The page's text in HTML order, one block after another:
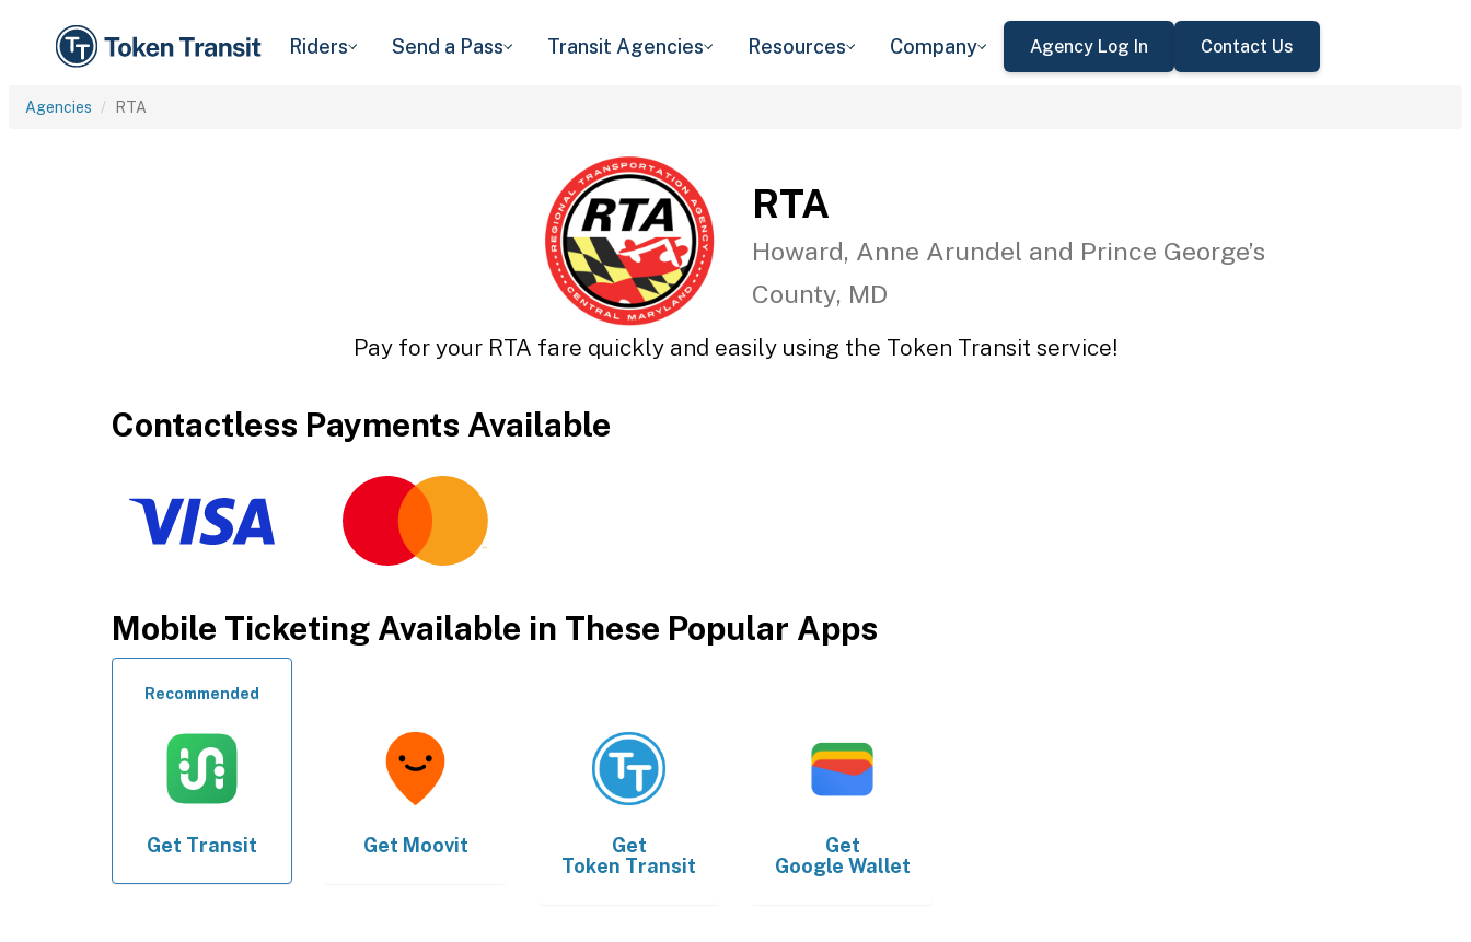
Riders Send a Pass Transit Agencies Resources Company Agency Log In Contact Us
Agencies RTA
RTA
Howard, Anne Arundel and Prince George’s
County, MD
Pay for your RTA fare quickly and easily using the Token Transit service!
Contactless Payments Available
Mobile Ticketing Available in These Popular Apps
Recommended
Get Transit Get Moovit
Get
Token Transit
Get
Google Wallet